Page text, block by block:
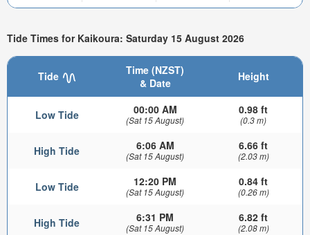
Tide Times for Kaikoura: Saturday 15 August 2026
Tide
Time (NZST)
& Date
Height
Low Tide 00:00 AM
(Sat 15 August)
0.98 ft
(0.3 m)
High Tide 6:06 AM
(Sat 15 August)
6.66 ft
(2.03 m)
Low Tide 12:20 PM
(Sat 15 August)
0.84 ft
(0.26 m)
High Tide 6:31 PM
(Sat 15 August)
6.82 ft
(2.08 m)